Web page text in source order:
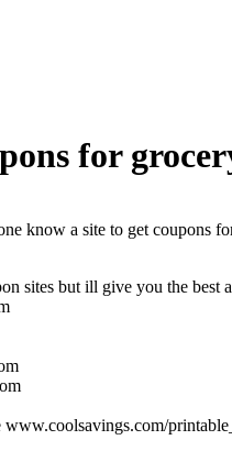
for
know a site to get coupons
sites but ill give you the best